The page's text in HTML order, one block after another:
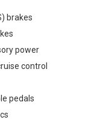
brakes
power
control
pedals